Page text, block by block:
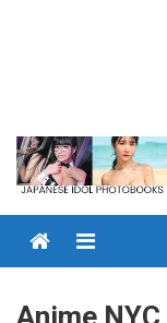
Menu
Anime